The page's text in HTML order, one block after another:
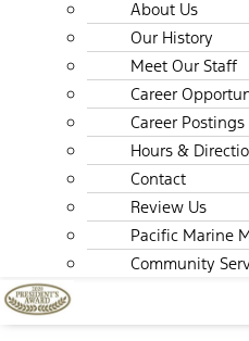
About Us
Our History
Meet Our Staff
Career
Career Postings
Hours &
Contact
Review Us
Pacific Marine
Community